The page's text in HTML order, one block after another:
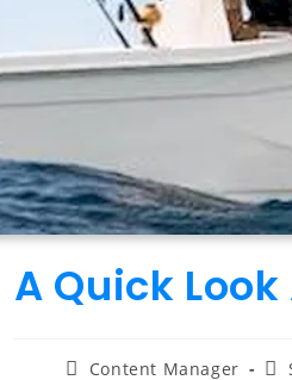
A Quick
PostContent Manager